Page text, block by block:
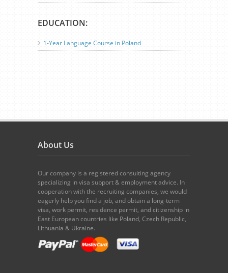
EDUCATION:
1-Year Language Course in Poland
About Us
Our company is a registered consulting agency
specializing in visa support & employment advice. In
cooperation with the recruiting companies, we would
eagerly help you find a job, and obtain a long-term
visa, work permit, residence permit, and citizenship in
East European countries like Poland, Czech Republic,
Lithuania & Ukraine.